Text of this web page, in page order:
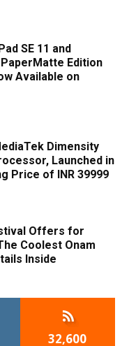
SE 11 and
Edition
Available on
Dimensity
Launched in
Price of INR 39999
Offers for
Coolest Onam
Inside
32,600